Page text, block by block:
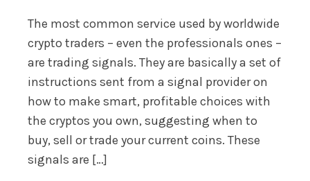
The most common service used by worldwide
crypto traders – even the professionals ones –
are trading signals. They are basically a set of
instructions sent from a signal provider on
how to make smart, profitable choices with
the cryptos you own, suggesting when to
buy, sell or trade your current coins. These
signals are […]